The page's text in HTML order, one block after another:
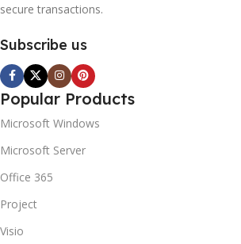
secure transactions.
Subscribe us
Popular Products
Microsoft Windows
Microsoft Server
Office 365
Project
Visio